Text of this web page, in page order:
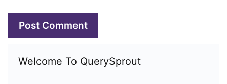
Welcome To QuerySprout